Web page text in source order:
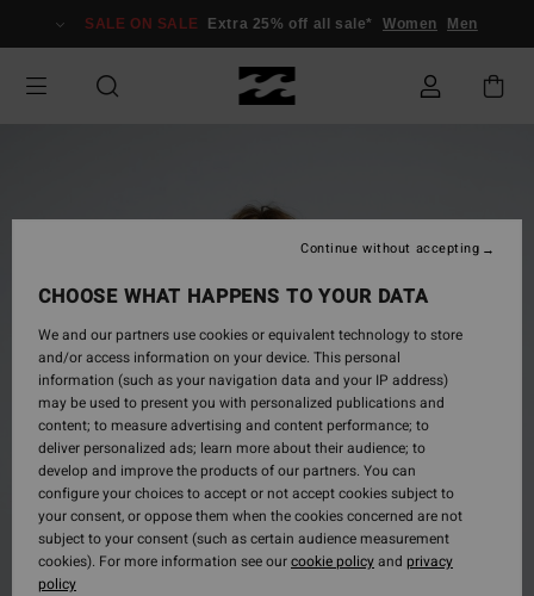
Information
SALE ON SALE Extra 25% off all sale* Women Men
CHOOSE WHAT HAPPENS TO YOUR DATA
We and our partners use cookies or equivalent technology to store
and/or access information on your device. This personal
information (such as your navigation data and your IP address)
may be used to present you with personalized publications and
content; to measure advertising and content performance; to
deliver personalized ads; learn more about their audience; to
develop and improve the products of our partners. You can
configure your choices to accept or not accept cookies subject to
your consent, or oppose them when the cookies concerned are not
subject to your consent (such as certain audience measurement
cookies). For more information see ourcookie policyand privacy
policy
Continue without accepting